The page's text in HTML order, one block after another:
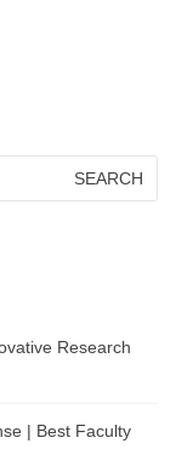
Research
| Best Faculty